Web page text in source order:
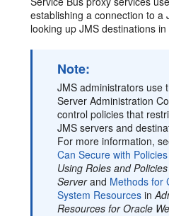
establishing a connection to a
looking up JMS destinations
Note:
JMS administrators use
Server Administration
control policies that
JMS servers and
For more information,
Can Secure with Policies
Using Roles and
Serverand Methods for
System Resources in
Resources for Oracle